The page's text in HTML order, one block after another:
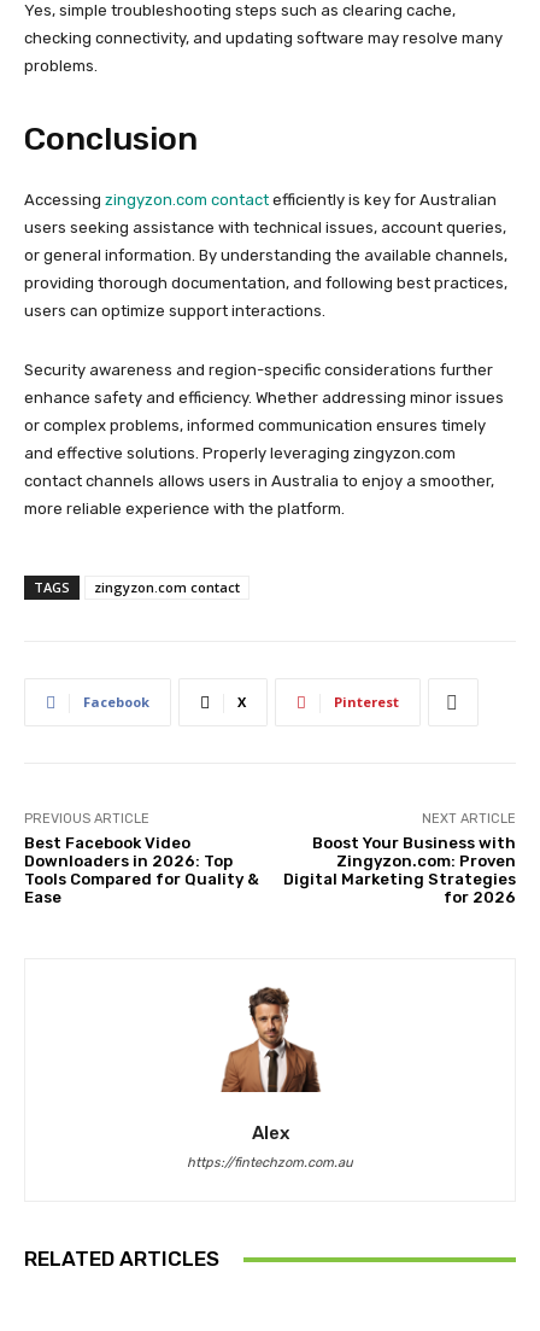
Yes, simple troubleshooting steps such as clearing cache,
checking connectivity, and updating software may resolve many
problems.
Conclusion
Accessing zingyzon.com contact efficiently is key for Australian
users seeking assistance with technical issues, account queries,
or general information. By understanding the available channels,
providing thorough documentation, and following best practices,
users can optimize support interactions.
Security awareness and region-specific considerations further
enhance safety and efficiency. Whether addressing minor issues
or complex problems, informed communication ensures timely
and effective solutions. Properly leveraging zingyzon.com
contact channels allows users in Australia to enjoy a smoother,
more reliable experience with the platform.
TAGS zingyzon.com contact
Facebook X Pinterest
PREVIOUS ARTICLE
Best Facebook Video
Downloaders in 2026: Top
Tools Compared for Quality &
Ease
NEXT ARTICLE
Boost Your Business with
Zingyzon.com: Proven
Digital Marketing Strategies
for 2026
Alex
https://fintechzom.com.au
RELATED ARTICLES